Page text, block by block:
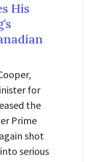
His
for
the
Prime
shot
serious